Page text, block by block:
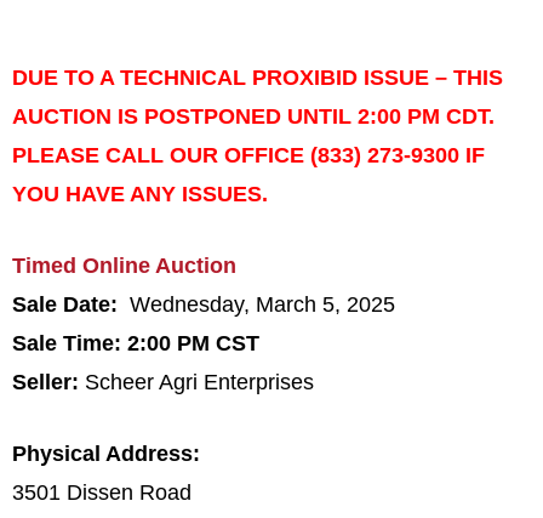
DUE TO A TECHNICAL PROXIBID ISSUE – THIS
AUCTION IS POSTPONED UNTIL 2:00 PM CDT.
PLEASE CALL OUR OFFICE (833) 273-9300 IF
YOU HAVE ANY ISSUES.
Timed Online Auction
Sale Date:Wednesday, March 5, 2025
Sale Time: 2:00 PM CST
Seller: Scheer Agri Enterprises
Physical Address:
3501 Dissen Road